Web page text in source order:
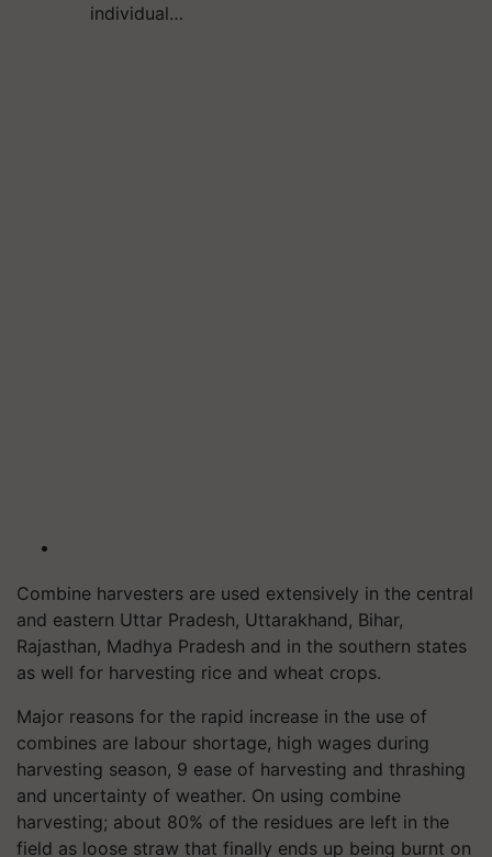
individual…
Combine harvesters are used extensively in the central
and eastern Uttar Pradesh, Uttarakhand, Bihar,
Rajasthan, Madhya Pradesh and in the southern states
as well for harvesting rice and wheat crops.
Major reasons for the rapid increase in the use of
combines are labour shortage, high wages during
harvesting season, 9 ease of harvesting and thrashing
and uncertainty of weather. On using combine
harvesting; about 80% of the residues are left in the
field as loose straw that finally ends up being burnt on